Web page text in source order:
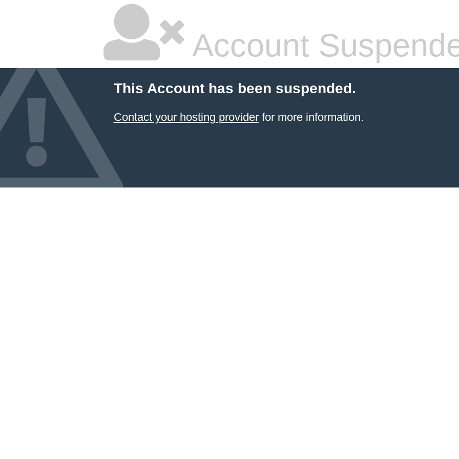
Account
This Account has been suspended.
Contact your hosting providerfor more information.